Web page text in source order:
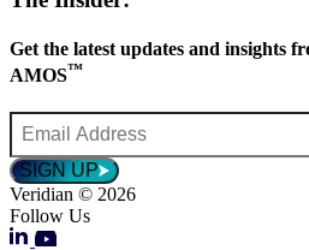
Get the latest updates and insights
AMOS™
Email
Address
*SIGN UP
Veridian © 2026
Follow Us